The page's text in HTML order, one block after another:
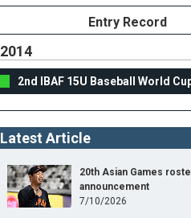
Entry Record
2014
2nd IBAF 15U Baseball World
Latest Article
20th Asian Games
announcement
7/10/2026